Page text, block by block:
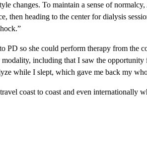
changes. To maintain a sense of
then heading to the center for dialysis
PD so she could perform therapy from the
including that I saw the opportunity
while I slept, which gave me back my
coast to coast and even internationally